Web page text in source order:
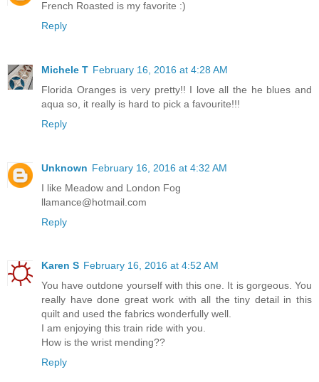
French Roasted is my favorite :)
Reply
Michele T February 16, 2016 at 4:28 AM
Florida Oranges is very pretty!! I love all the he blues and
aqua so, it really is hard to pick a favourite!!!
Reply
Unknown February 16, 2016 at 4:32 AM
I like Meadow and London Fog
llamance@hotmail.com
Reply
Karen S February 16, 2016 at 4:52 AM
You have outdone yourself with this one. It is gorgeous. You
really have done great work with all the tiny detail in this
quilt and used the fabrics wonderfully well.
I am enjoying this train ride with you.
How is the wrist mending??
Reply